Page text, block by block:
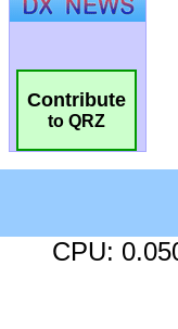
Contribute
to QRZ
CPU: